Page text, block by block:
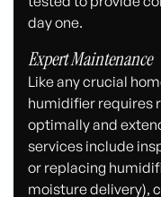
day one.
Expert Maintenance
Like any crucial
humidifier requires
optimally and
services include
or replacing
moisture delivery),